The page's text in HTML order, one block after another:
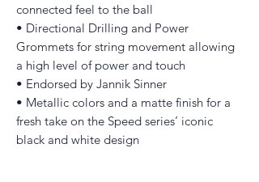
connected feel to the ball
• Directional Drilling and Power
Grommets for string movement allowing
a high level of power and touch
• Endorsed by Jannik Sinner
• Metallic colors and a matte finish for a
fresh take on the Speed series’ iconic
black and white design